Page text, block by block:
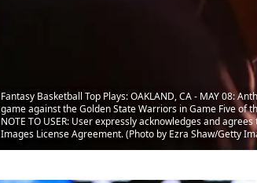
Fantasy Basketball Top Plays: OAKLAND, CA - MAY 08:
game against the Golden State Warriors in Game Five of
NOTE TO USER: User expressly acknowledges and
Images License Agreement. (Photo by Ezra Shaw/Getty